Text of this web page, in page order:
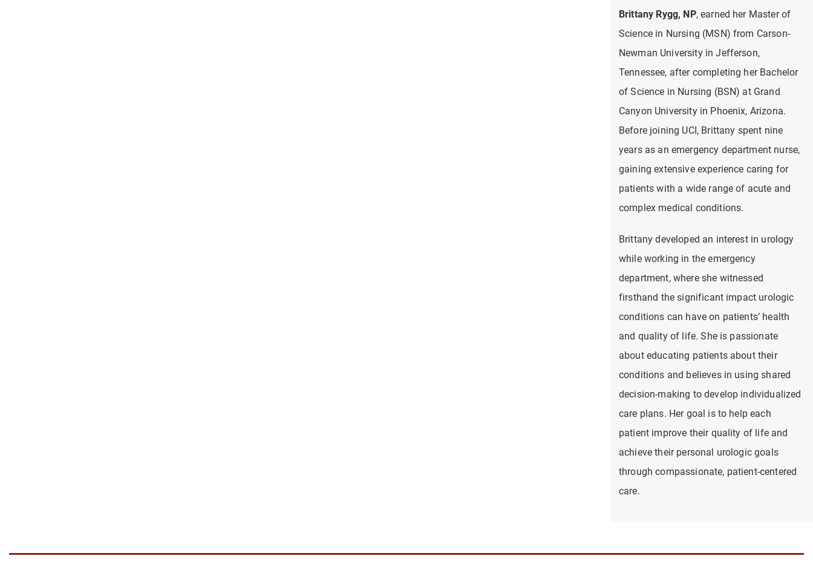
Brittany Rygg, NP, earned her Master of
Science in Nursing (MSN) from Carson-
Newman University in Jefferson,
Tennessee, after completing her Bachelor
of Science in Nursing (BSN) at Grand
Canyon University in Phoenix, Arizona.
Before joining UCI, Brittany spent nine
years as an emergency department nurse,
gaining extensive experience caring for
patients with a wide range of acute and
complex medical conditions.
Brittany developed an interest in urology
while working in the emergency
department, where she witnessed
firsthand the significant impact urologic
conditions can have on patients’ health
and quality of life. She is passionate
about educating patients about their
conditions and believes in using shared
decision-making to develop individualized
care plans. Her goal is to help each
patient improve their quality of life and
achieve their personal urologic goals
through compassionate, patient-centered
care.